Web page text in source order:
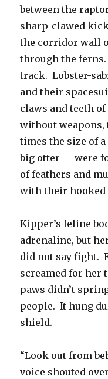
between the
sharp-clawed
the corridor wall
through the
track. Lobster-
and their
claws and teeth
without
times the size of
big otter — were
of feathers and
with their hooked
Kipper’s feline
adrenaline, but
did not say fight.
screamed for her
paws didn’t
people. It hung
shield.
“Look out from
voice shouted